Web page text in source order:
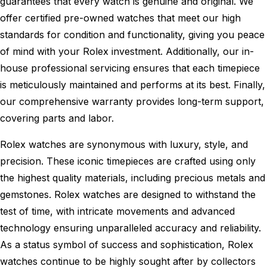
offer certified pre-owned watches that meet our high
standards for condition and functionality, giving you peace
of mind with your Rolex investment. Additionally, our in-
house professional servicing ensures that each timepiece
is meticulously maintained and performs at its best. Finally,
our comprehensive warranty provides long-term support,
covering parts and labor.
Rolex watches are synonymous with luxury, style, and
precision. These iconic timepieces are crafted using only
the highest quality materials, including precious metals and
gemstones. Rolex watches are designed to withstand the
test of time, with intricate movements and advanced
technology ensuring unparalleled accuracy and reliability.
As a status symbol of success and sophistication, Rolex
watches continue to be highly sought after by collectors